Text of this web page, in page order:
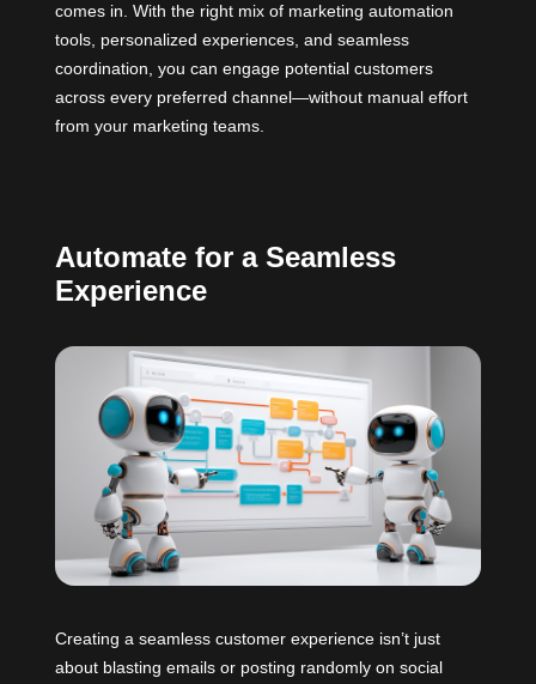
comes in. With the right mix of marketing automation
tools, personalized experiences, and seamless
coordination, you can engage potential customers
across every preferred channel—without manual effort
from your marketing teams.
Automate for a Seamless
Experience
Creating a seamless customer experience isn’t just
about blasting emails or posting randomly on social